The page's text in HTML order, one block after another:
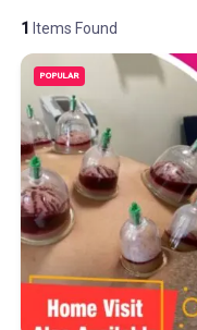
1 Items Found
POPULAR